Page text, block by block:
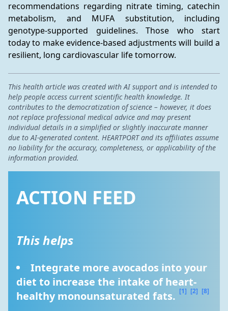
recommendations regarding nitrate timing, catechin
metabolism, and MUFA substitution, including
genotype-supported guidelines. Those who start
today to make evidence-based adjustments will build a
resilient, long cardiovascular life tomorrow.
This health article was created with AI support and is intended to
help people access current scientific health knowledge. It
contributes to the democratization of science – however, it does
not replace professional medical advice and may present
individual details in a simplified or slightly inaccurate manner
due to AI-generated content. HEARTPORT and its affiliates assume
no liability for the accuracy, completeness, or applicability of the
information provided.
ACTION FEED
This helps
Integrate more avocados into your
diet to increase the intake of heart-
healthy monounsaturated fats. [1] [2] [8]